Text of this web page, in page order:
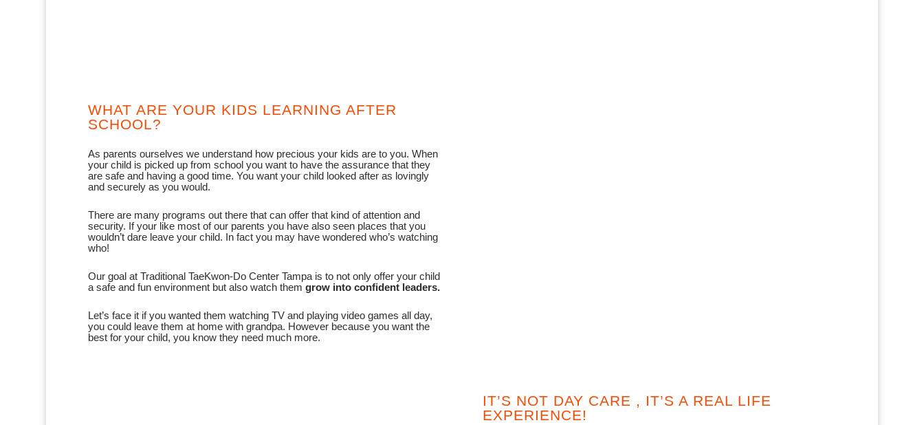
WHAT ARE YOUR KIDS LEARNING AFTER
SCHOOL?
As parents ourselves we understand how precious your kids are to you. When
your child is picked up from school you want to have the assurance that they
are safe and having a good time. You want your child looked after as lovingly
and securely as you would.
There are many programs out there that can offer that kind of attention and
security. If your like most of our parents you have also seen places that you
wouldn’t dare leave your child. In fact you may have wondered who’s watching
who!
Our goal at Traditional TaeKwon-Do Center Tampa is to not only offer your child
a safe and fun environment but also watch them grow into confident leaders.
Let’s face it if you wanted them watching TV and playing video games all day,
you could leave them at home with grandpa. However because you want the
best for your child, you know they need much more.
IT’S NOT DAY CARE , IT’S A REAL LIFE
EXPERIENCE!